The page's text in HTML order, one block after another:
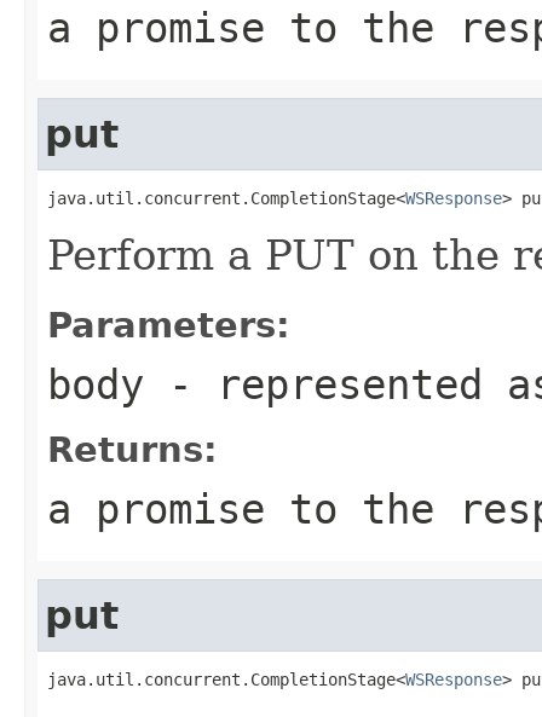
a promise to the
put
java.util.concurrent.CompletionStage<WSResponse>
Perform a PUT on the
Parameters:
body - represented
Returns:
a promise to the
put
java.util.concurrent.CompletionStage<WSResponse>